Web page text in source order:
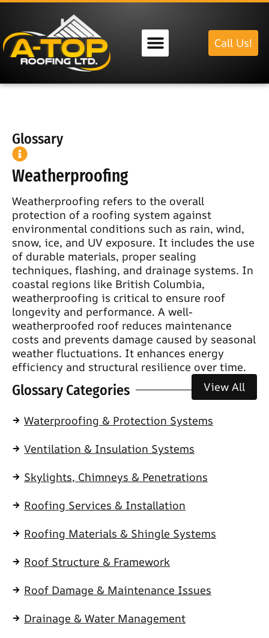
Call Us!
Glossary
Weatherproofing
Weatherproofing refers to the overall
protection of a roofing system against
environmental conditions such as rain, wind,
snow, ice, and UV exposure. It includes the use
of durable materials, proper sealing
techniques, flashing, and drainage systems. In
coastal regions like British Columbia,
weatherproofing is critical to ensure roof
longevity and performance. A well-
weatherproofed roof reduces maintenance
costs and prevents damage caused by seasonal
weather fluctuations. It enhances energy
efficiency and structural resilience over time.
Glossary Categories View All
Waterproofing & Protection Systems
Ventilation & Insulation Systems
Skylights, Chimneys & Penetrations
Roofing Services & Installation
Roofing Materials & Shingle Systems
Roof Structure & Framework
Roof Damage & Maintenance Issues
Drainage & Water Management